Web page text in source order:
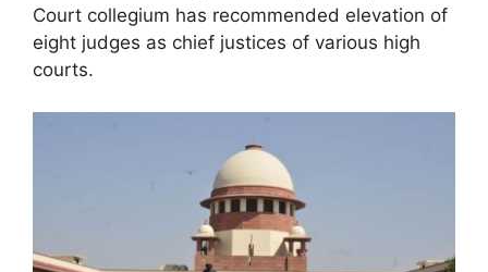
Court collegium has recommended elevation of
eight judges as chief justices of various high
courts.